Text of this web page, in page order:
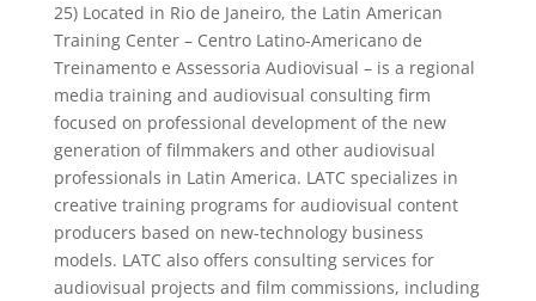
25) Located in Rio de Janeiro, the Latin American
Training Center – Centro Latino-Americano de
Treinamento e Assessoria Audiovisual – is a regional
media training and audiovisual consulting firm
focused on professional development of the new
generation of filmmakers and other audiovisual
professionals in Latin America. LATC specializes in
creative training programs for audiovisual content
producers based on new-technology business
models. LATC also offers consulting services for
audiovisual projects and film commissions, including